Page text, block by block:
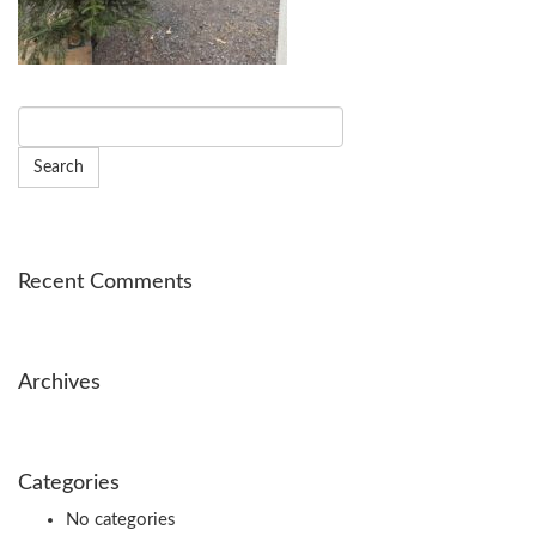
Recent Comments
Archives
Categories
No categories